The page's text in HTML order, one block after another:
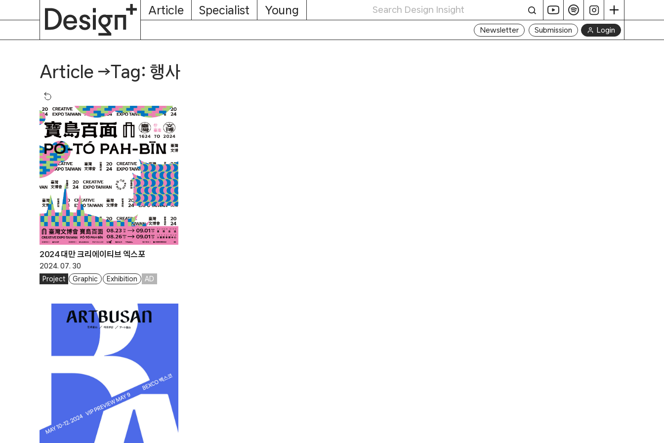
Article Specialist Young
Newsletter Submission Login
Article →Tag: 행사
2024 대만 크리에이티브 엑스포
2024. 07. 30
Project Graphic Exhibition AD
About
Subscription
Magazine